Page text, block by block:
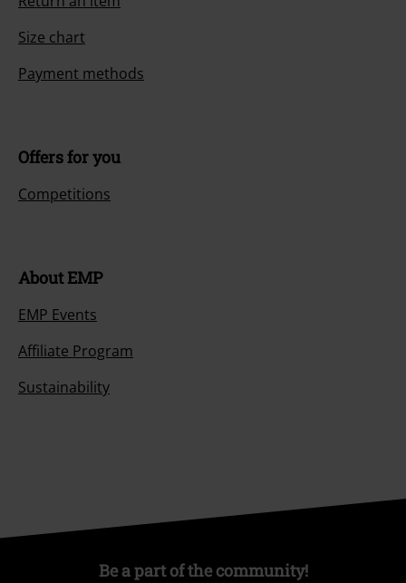
Size chart
Payment methods
Offers for you
Competitions
About EMP
EMP Events
Affiliate Program
Sustainability
Be a part of the community!